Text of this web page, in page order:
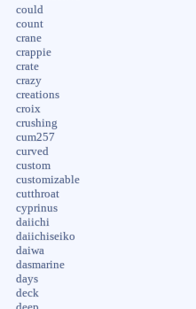
could
count
crane
crappie
crate
crazy
creations
croix
crushing
cum257
curved
custom
customizable
cutthroat
cyprinus
daiichi
daiichiseiko
daiwa
dasmarine
days
deck